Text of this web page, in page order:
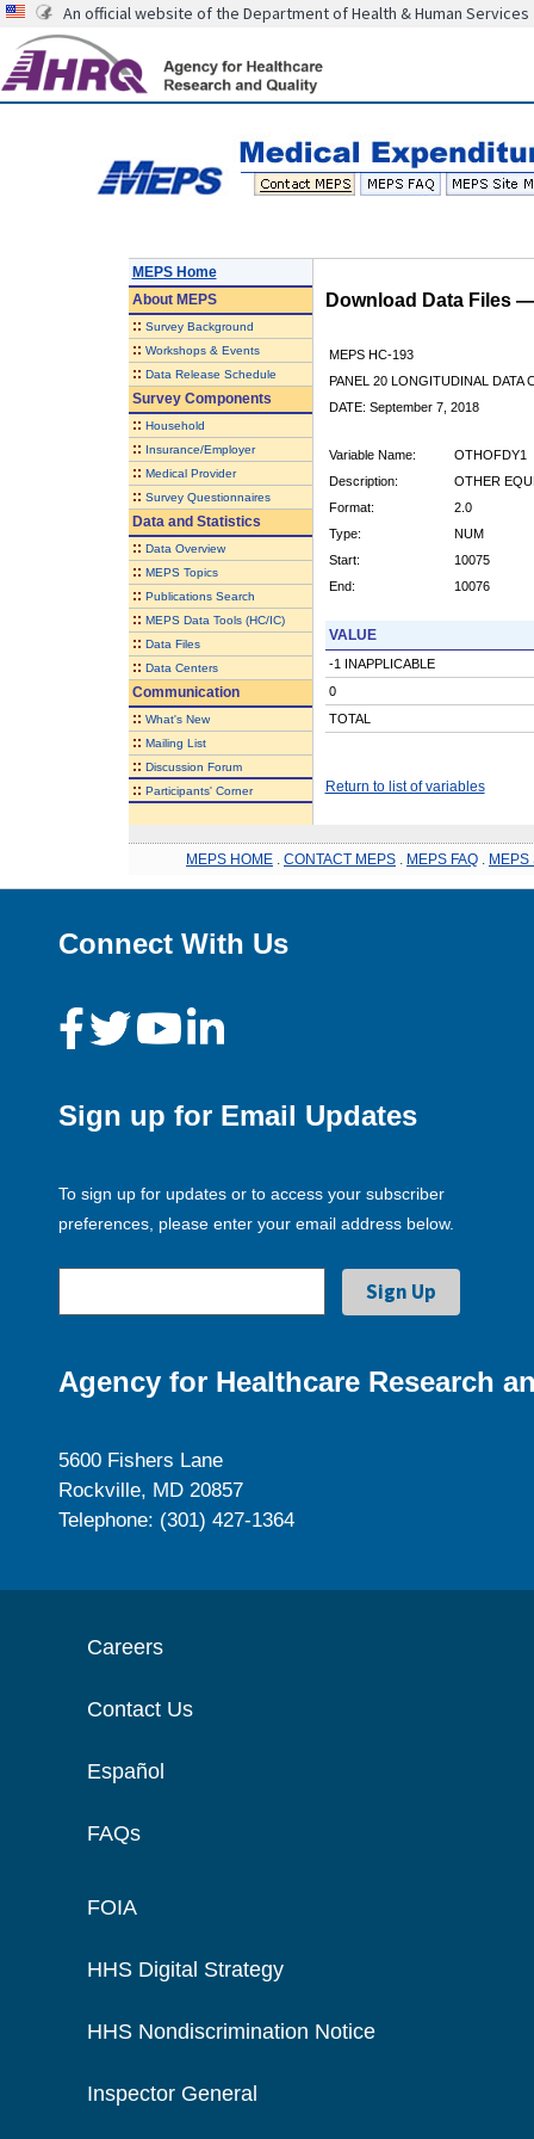
An official website of the Department of Health & Human Services
MEPS Home
AboutMEPS
:: Survey Background
:: Workshops & Events
:: Data Release Schedule
Survey Components
:: Household
:: Insurance/Employer
:: Medical Provider
:: Survey Questionnaires
Data and Statistics
:: Data Overview
:: MEPS Topics
:: Publications Search
:: MEPS Data Tools (HC/IC)
:: Data Files
:: Data Centers
Communication
:: What's New
:: Mailing List
:: Discussion Forum
:: Participants' Corner
Download Data Files
MEPS HC-193
PANEL 20 LONGITUDINAL DATA
DATE: September 7, 2018
Variable Name:
OTHOFDY1
Description:
OTHER
Format:
2.0
Type:
NUM
Start:
10075
End:
10076
VALUE
-1 INAPPLICABLE
0
TOTAL
Return to list of variables
MEPS HOME CONTACT MEPS MEPS FAQ MEPS
Connect With Us
Sign up for Email Updates
To sign up for updates or to access your subscriber
preferences, please enter your email address below.
Agency for Healthcare Research
5600 Fishers Lane
Rockville, MD 20857
Telephone: (301) 427-1364
Careers
Contact Us
Español
FAQs
FOIA
HHS Digital Strategy
HHS Nondiscrimination Notice
Inspector General